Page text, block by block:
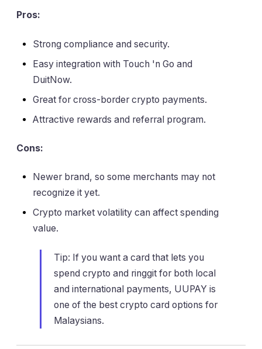
Pros:
Strong compliance and security.
Easy integration with Touch 'n Go and
DuitNow.
Great for cross-border crypto payments.
Attractive rewards and referral program.
Cons:
Newer brand, so some merchants may not
recognize it yet.
Crypto market volatility can affect spending
value.
Tip: If you want a card that lets you
spend crypto and ringgit for both local
and international payments, UUPAY is
one of the best crypto card options for
Malaysians.